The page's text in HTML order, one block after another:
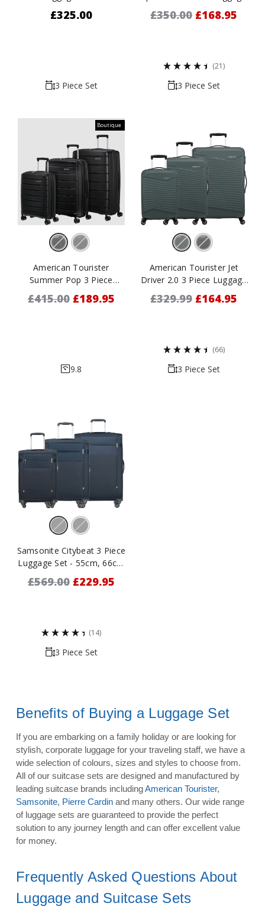
67cm & 76cm
£325.00
3 Piece Set
Set - 55cm, 67cm, & 77cm
£350.00 £168.95
(21)
3 Piece Set
Boutique
American Tourister
Summer Pop 3 Piece
& 76cm
£415.00 £189.95
9.8
American Tourister Jet
Driver 2.0 3 Piece Luggage
£329.99 £164.95
(66)
3 Piece Set
Samsonite Citybeat 3 Piece
Luggage Set - 55cm, 66cm
& 78cm
£569.00 £229.95
(14)
3 Piece Set
Benefits of Buying a Luggage Set
If you are embarking on a family holiday or are looking for
stylish, corporate luggage for your traveling staff, we have a
wide selection of colours, sizes and styles to choose from.
All of our suitcase sets are designed and manufactured by
leading suitcase brands includingAmerican Tourister,
Samsonite, Pierre Cardin and many others. Our wide range
of luggage sets are guaranteed to provide the perfect
solution to any journey length and can offer excellent value
for money.
Frequently Asked Questions About
Luggage and Suitcase Sets